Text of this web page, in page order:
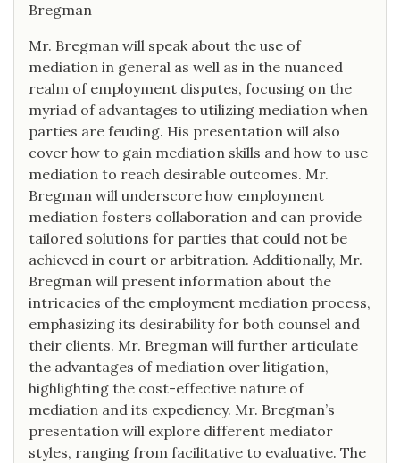
Bregman
Mr. Bregman will speak about the use of
mediation in general as well as in the nuanced
realm of employment disputes, focusing on the
myriad of advantages to utilizing mediation when
parties are feuding. His presentation will also
cover how to gain mediation skills and how to use
mediation to reach desirable outcomes. Mr.
Bregman will underscore how employment
mediation fosters collaboration and can provide
tailored solutions for parties that could not be
achieved in court or arbitration. Additionally, Mr.
Bregman will present information about the
intricacies of the employment mediation process,
emphasizing its desirability for both counsel and
their clients. Mr. Bregman will further articulate
the advantages of mediation over litigation,
highlighting the cost-effective nature of
mediation and its expediency. Mr. Bregman’s
presentation will explore different mediator
styles, ranging from facilitative to evaluative. The